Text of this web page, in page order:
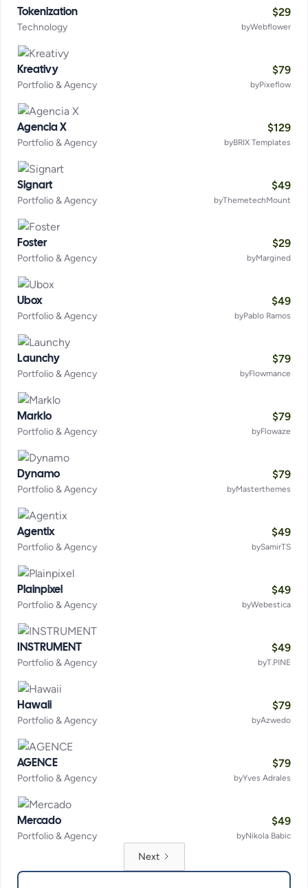
Tokenization $29
Technology byWebflower
Kreativy $79
Portfolio & Agency byPixeflow
Agencia X $129
Portfolio & Agency byBRIX Templates
Signart $49
Portfolio & Agency byThemetechMount
Foster $29
Portfolio & Agency byMargined
Ubox $49
Portfolio & Agency byPablo Ramos
Launchy $79
Portfolio & Agency byFlowmance
Marklo $79
Portfolio & Agency byFlowaze
Dynamo $79
Portfolio & Agency byMasterthemes
Agentix $49
Portfolio & Agency bySamirTS
Plainpixel $49
Portfolio & Agency byWebestica
INSTRUMENT $49
Portfolio & Agency byT.PINE
Hawaii $79
Portfolio & Agency byAzwedo
AGENCE $79
Portfolio & Agency byYves Adrales
Mercado $49
Portfolio & Agency byNikola Babic
Next